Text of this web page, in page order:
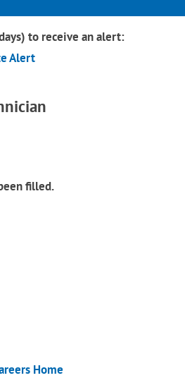
to receive an alert:
Alert
filled.
Home